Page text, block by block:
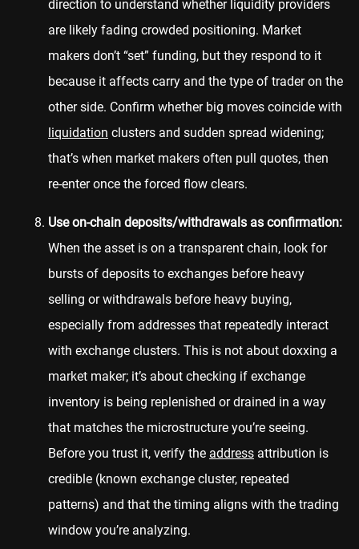
direction to understand whether liquidity providers
are likely fading crowded positioning. Market
makers don’t “set” funding, but they respond to it
because it affects carry and the type of trader on the
other side. Confirm whether big moves coincide with
liquidation clusters and sudden spread widening;
that’s when market makers often pull quotes, then
re-enter once the forced flow clears.
Use on-chain deposits/withdrawals as confirmation:
When the asset is on a transparent chain, look for
bursts of deposits to exchanges before heavy
selling or withdrawals before heavy buying,
especially from addresses that repeatedly interact
with exchange clusters. This is not about doxxing a
market maker; it’s about checking if exchange
inventory is being replenished or drained in a way
that matches the microstructure you’re seeing.
Before you trust it, verify the address attribution is
credible (known exchange cluster, repeated
patterns) and that the timing aligns with the trading
window you’re analyzing.